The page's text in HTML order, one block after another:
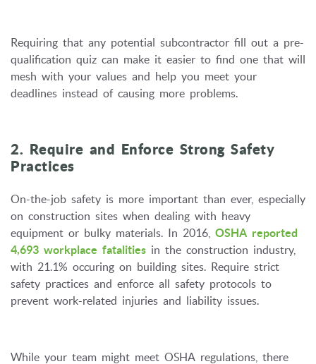
Requiring that any potential subcontractor fill out a pre-
qualification quiz can make it easier to find one that will
mesh with your values and help you meet your
deadlines instead of causing more problems.
2. Require and Enforce Strong Safety
Practices
On-the-job safety is more important than ever, especially
on construction sites when dealing with heavy
equipment or bulky materials. In 2016, OSHA reported
4,693 workplace fatalities in the construction industry,
with 21.1% occuring on building sites. Require strict
safety practices and enforce all safety protocols to
prevent work-related injuries and liability issues.
While your team might meet OSHA regulations, there